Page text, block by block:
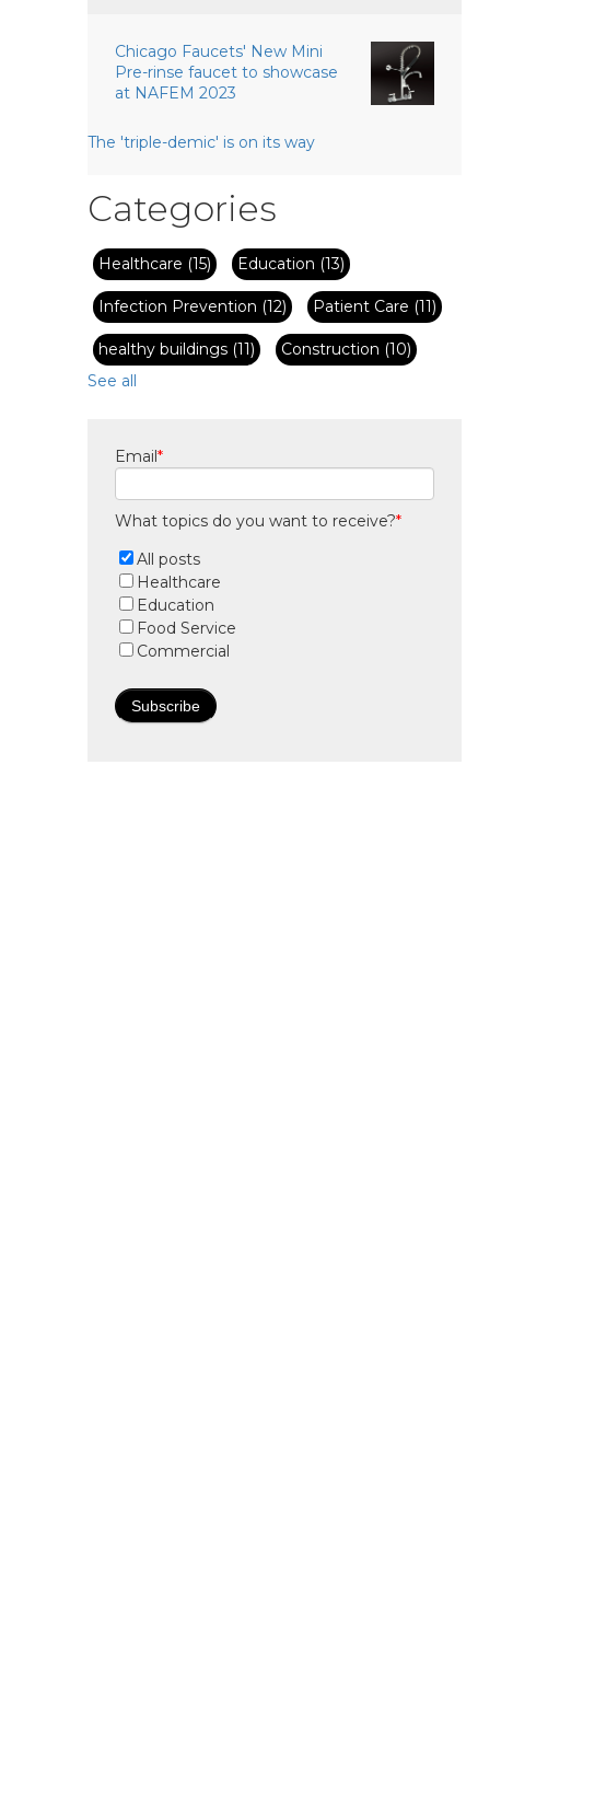
Chicago Faucets' New Mini
Pre-rinse faucet to showcase
at NAFEM 2023
The 'triple-demic' is on its way
Categories
Healthcare (15) Education (13)
Infection Prevention (12) Patient Care (11)
healthy buildings (11) Construction (10)
See all
Email*
What topics do you want to receive?*
All posts
Healthcare
Education
Food Service
Commercial